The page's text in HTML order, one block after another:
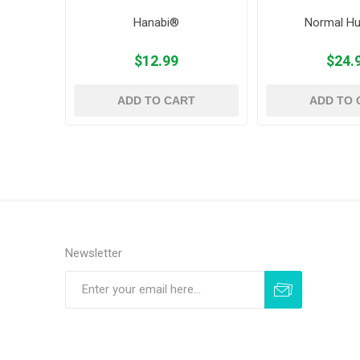
Hanabi®
$12.99
ADD TO CART
Normal
ADD TO
Newsletter